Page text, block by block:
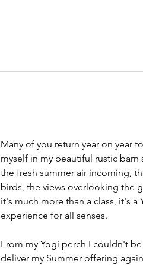
Many of you return year on year
myself in my beautiful rustic barn
the fresh summer air incoming,
birds, the views overlooking the
it's much more than a class, it's a
experience for all senses.
From my Yogi perch I couldn't
deliver my Summer offering